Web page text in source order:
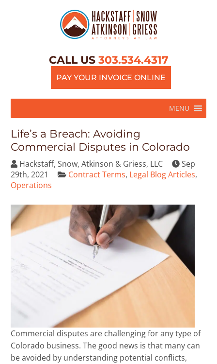
CALL US 303.534.4317
PAY YOUR INVOICE ONLINE
MENU
Life’s a Breach: Avoiding
Commercial Disputes in Colorado
Hackstaff, Snow, Atkinson & Griess, LLC
Sep
29th, 2021
Contract Terms, Legal Blog Articles,
Operations
Commercial disputes are challenging for any type of
Colorado business. The good news is that many can
be avoided by understanding potential conflicts,